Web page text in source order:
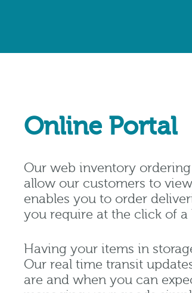
Online Portal
Our web inventory
allow our customers to
enables you to order
you require at the click of a
Having your items in
Our real time transit
are and when you can